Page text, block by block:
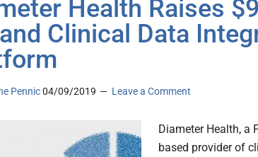
Health Raises
Clinical Data
Pennic04/09/2019 Leave a Comment
Diameter Health, a
based provider of